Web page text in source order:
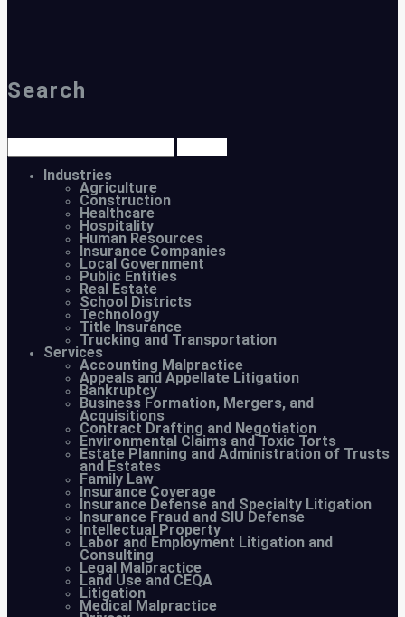
Search
Industries
Agriculture
Construction
Healthcare
Hospitality
Human Resources
Insurance Companies
Local Government
Public Entities
Real Estate
School Districts
Technology
Title Insurance
Trucking and Transportation
Services
Accounting Malpractice
Appeals and Appellate Litigation
Bankruptcy
Business Formation, Mergers, and
Acquisitions
Contract Drafting and Negotiation
Environmental Claims and Toxic Torts
Estate Planning and Administration of Trusts
and Estates
Family Law
Insurance Coverage
Insurance Defense and Specialty Litigation
Insurance Fraud and SIU Defense
Intellectual Property
Labor and Employment Litigation and
Consulting
Legal Malpractice
Land Use and CEQA
Litigation
Medical Malpractice